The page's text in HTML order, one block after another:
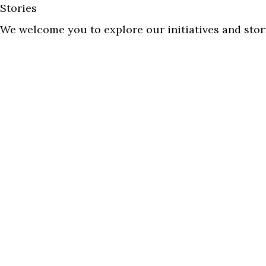
Stories
We welcome you to explore our initiatives and